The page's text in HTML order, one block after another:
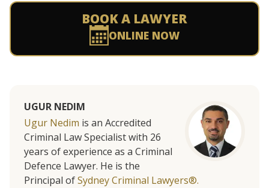
BOOK A LAWYER
ONLINE NOW
UGUR NEDIM
Ugur Nedim is an Accredited
Criminal Law Specialist with 26
years of experience as a Criminal
Defence Lawyer. He is the
Principal ofSydney Criminal Lawyers®.